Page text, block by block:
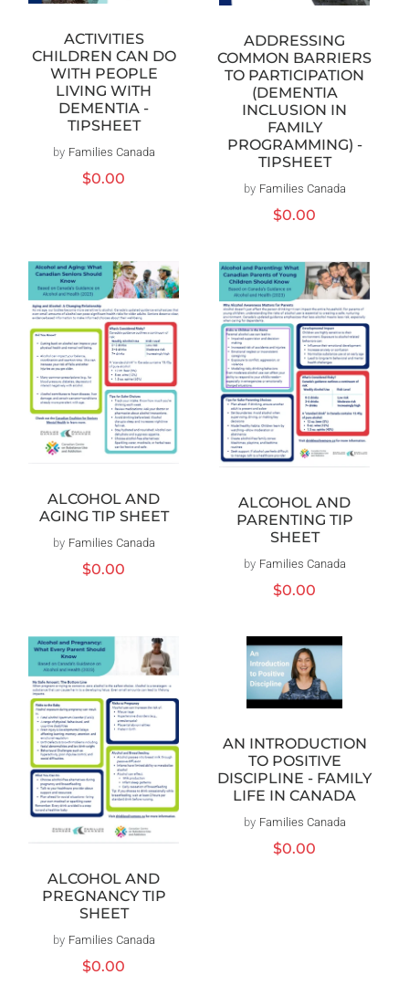
ACTIVITIES
CHILDREN CAN DO
WITH PEOPLE
LIVING WITH
DEMENTIA -
TIPSHEET
Vendor:
by Families Canada
Regular
$0.00
ADDRESSING
COMMON BARRIERS
TO PARTICIPATION
(DEMENTIA
INCLUSION IN
FAMILY
PROGRAMMING) -
TIPSHEET
Vendor:
by Families Canada
Regular
$0.00
ALCOHOL AND
AGING TIP SHEET
Vendor:
by Families Canada
Regular
$0.00
ALCOHOL AND
PARENTING TIP
SHEET
Vendor:
by Families Canada
Regular
$0.00
ALCOHOL AND
PREGNANCY TIP
SHEET
Vendor:
by Families Canada
Regular
$0.00
AN INTRODUCTION
TO POSITIVE
DISCIPLINE - FAMILY
LIFE IN CANADA
Vendor:
by Families Canada
Regular
$0.00